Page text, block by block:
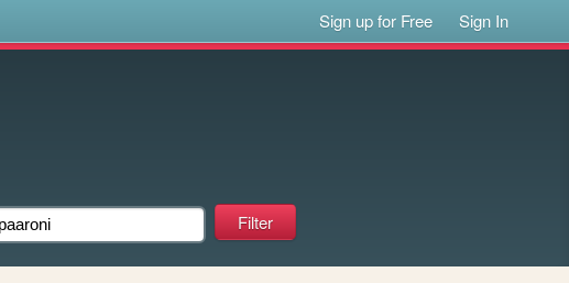
Sign up for Free Sign In